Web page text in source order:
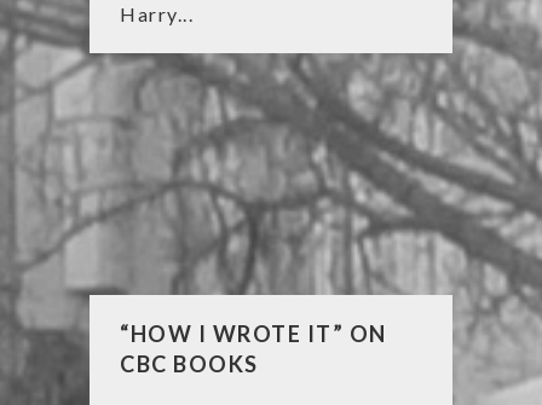
Harry...
“HOW I WROTE IT” ON
CBC BOOKS